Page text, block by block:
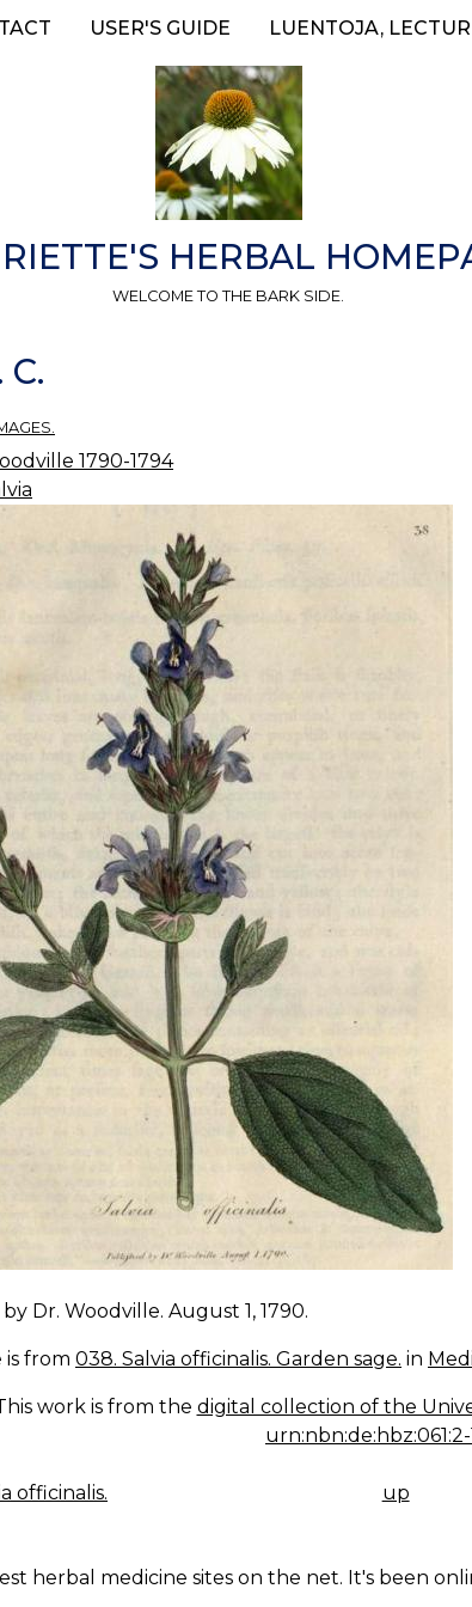
USER'S GUIDE LUENTOJA,
HERBAL
WELCOME TO THE BARK SIDE.
1790-1794
Dr. Woodville. August 1, 1790.
is from 038. Salvia officinalis. Garden sage. in
work is from the digital collection of the
urn:nbn:de:hbz:061:2-
officinalis. up
herbal medicine sites on the net. It's been